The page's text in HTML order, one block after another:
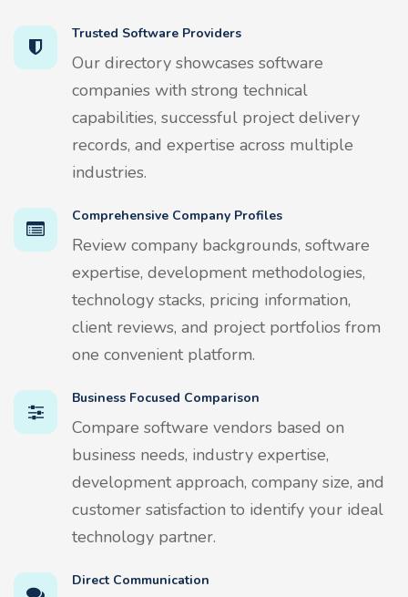
Trusted Software Providers
Our directory showcases software
companies with strong technical
capabilities, successful project delivery
records, and expertise across multiple
industries.
Comprehensive Company Profiles
Review company backgrounds, software
expertise, development methodologies,
technology stacks, pricing information,
client reviews, and project portfolios from
one convenient platform.
Business Focused Comparison
Compare software vendors based on
business needs, industry expertise,
development approach, company size, and
customer satisfaction to identify your ideal
technology partner.
Direct Communication